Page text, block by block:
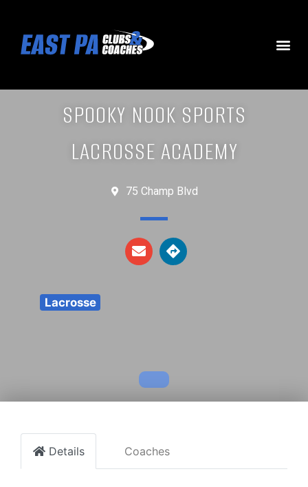
SPOOKY NOOK SPORTS
LACROSSE ACADEMY
75 Champ Blvd
Lacrosse
Details Coaches